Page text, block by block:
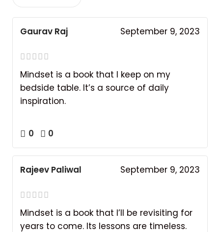
Gaurav Raj September 9, 2023
Mindset is a book that I keep on my
bedside table. It’s a source of daily
inspiration.
0 0
Rajeev Paliwal September 9, 2023
Mindset is a book that I’ll be revisiting for
years to come. Its lessons are timeless.